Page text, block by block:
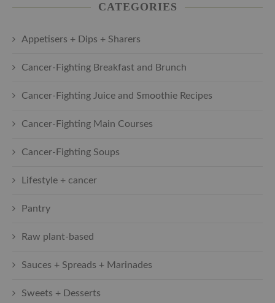
CATEGORIES
Appetisers + Dips + Sharers
Cancer-Fighting Breakfast and Brunch
Cancer-Fighting Juice and Smoothie Recipes
Cancer-Fighting Main Courses
Cancer-Fighting Soups
Lifestyle + cancer
Pantry
Raw plant-based
Sauces + Spreads + Marinades
Sweets + Desserts